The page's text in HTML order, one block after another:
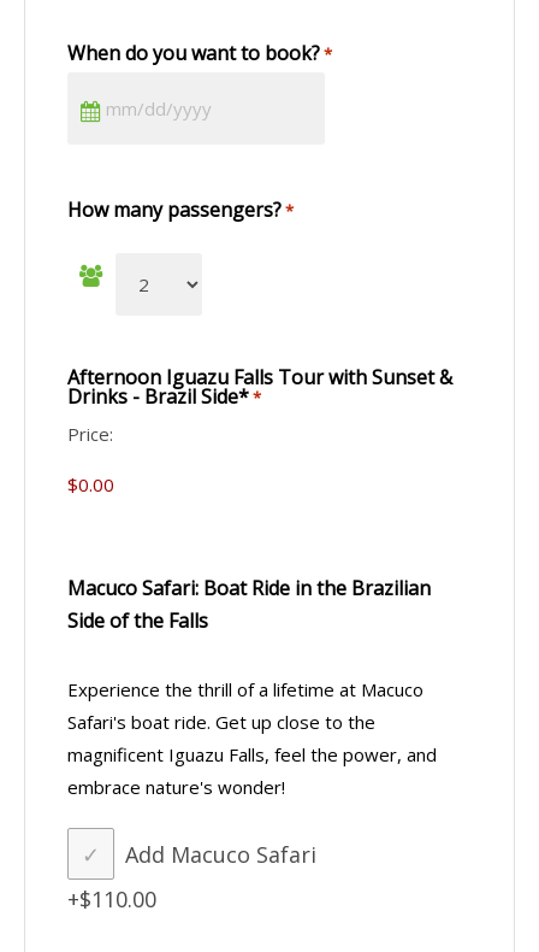
When do you want to book?*
How many passengers?*
Afternoon Iguazu Falls Tour with Sunset &
Drinks - Brazil Side**
Price:
Macuco Safari: Boat Ride in the Brazilian
Side of the Falls
Experience the thrill of a lifetime at Macuco
Safari's boat ride. Get up close to the
magnificent Iguazu Falls, feel the power, and
embrace nature's wonder!
Add Macuco Safari
+$110.00